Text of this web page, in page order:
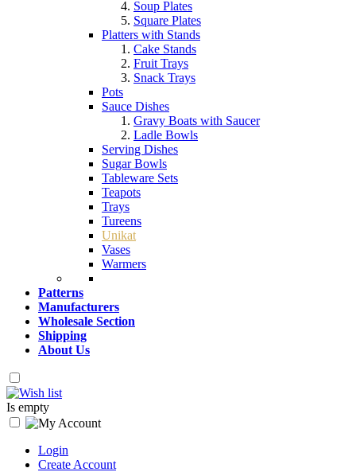
Soup Plates
Square Plates
Platters with Stands
Cake Stands
Fruit Trays
Snack Trays
Pots
Sauce Dishes
Gravy Boats with Saucer
Ladle Bowls
Serving Dishes
Sugar Bowls
Tableware Sets
Teapots
Trays
Tureens
Unikat
Vases
Warmers
Patterns
Manufacturers
Wholesale Section
Shipping
About Us
Is empty
Login
Create Account